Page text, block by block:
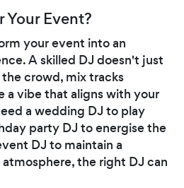
Event?
your event into an
A skilled DJ doesn't just
crowd, mix tracks
a vibe that aligns with your
a wedding DJ to play
party DJ to energise the
DJ to maintain a
the right DJ can